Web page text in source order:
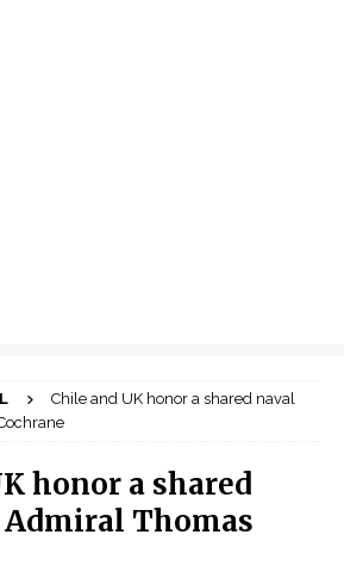
Chile and UK honor a shared naval
honor a shared
Thomas